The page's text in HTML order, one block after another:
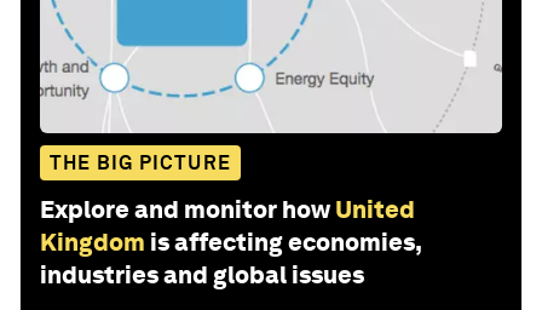
THE BIG PICTURE
Explore and monitor how United
Kingdom is affecting economies,
industries and global issues